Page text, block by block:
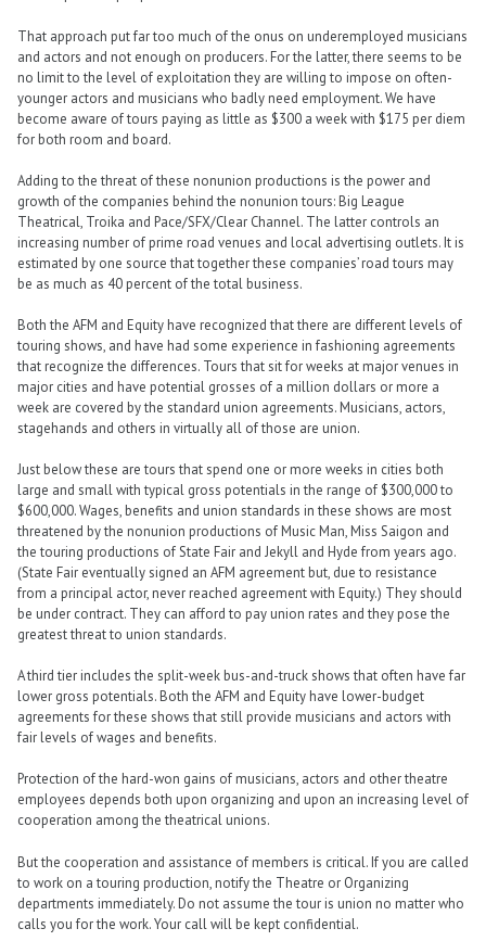
That approach put far too much of the onus on underemployed musicians
and actors and not enough on producers. For the latter, there seems to be
no limit to the level of exploitation they are willing to impose on often-
younger actors and musicians who badly need employment. We have
become aware of tours paying as little as $300 a week with $175 per diem
for both room and board.
Adding to the threat of these nonunion productions is the power and
growth of the companies behind the nonunion tours: Big League
Theatrical, Troika and Pace/SFX/Clear Channel. The latter controls an
increasing number of prime road venues and local advertising outlets. It is
estimated by one source that together these companies’ road tours may
be as much as 40 percent of the total business.
Both the AFM and Equity have recognized that there are different levels of
touring shows, and have had some experience in fashioning agreements
that recognize the differences. Tours that sit for weeks at major venues in
major cities and have potential grosses of a million dollars or more a
week are covered by the standard union agreements. Musicians, actors,
stagehands and others in virtually all of those are union.
Just below these are tours that spend one or more weeks in cities both
large and small with typical gross potentials in the range of $300,000 to
$600,000. Wages, benefits and union standards in these shows are most
threatened by the nonunion productions of Music Man, Miss Saigon and
the touring productions of State Fair and Jekyll and Hyde from years ago.
(State Fair eventually signed an AFM agreement but, due to resistance
from a principal actor, never reached agreement with Equity.) They should
be under contract. They can afford to pay union rates and they pose the
greatest threat to union standards.
A third tier includes the split-week bus-and-truck shows that often have far
lower gross potentials. Both the AFM and Equity have lower-budget
agreements for these shows that still provide musicians and actors with
fair levels of wages and benefits.
Protection of the hard-won gains of musicians, actors and other theatre
employees depends both upon organizing and upon an increasing level of
cooperation among the theatrical unions.
But the cooperation and assistance of members is critical. If you are called
to work on a touring production, notify the Theatre or Organizing
departments immediately. Do not assume the tour is union no matter who
calls you for the work. Your call will be kept confidential.